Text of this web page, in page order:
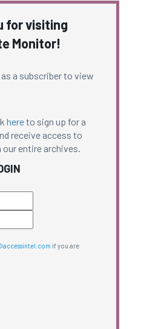
for visiting
Monitor!
a subscriber to view
hereto sign up for a
receive access to
entire archives.
if you are